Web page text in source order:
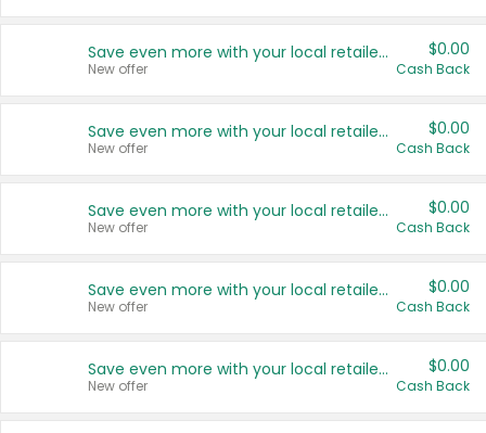
Save even more with your local retailers
New offer
$0.00
Cash Back
Save even more with your local retailers
New offer
$0.00
Cash Back
Save even more with your local retailers
New offer
$0.00
Cash Back
Save even more with your local retailers
New offer
$0.00
Cash Back
Save even more with your local retailers
New offer
$0.00
Cash Back